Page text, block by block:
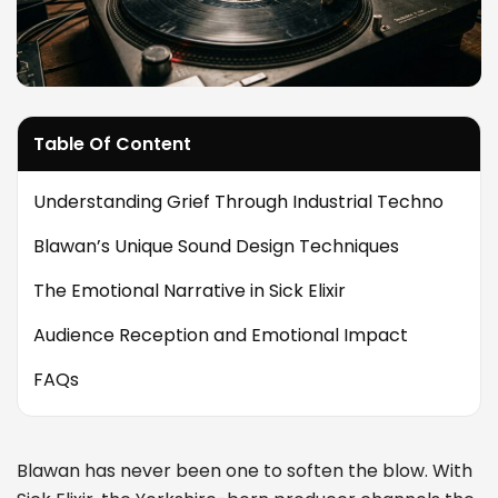
Table Of Content
Understanding Grief Through Industrial Techno
Blawan’s Unique Sound Design Techniques
The Emotional Narrative in Sick Elixir
Audience Reception and Emotional Impact
FAQs
Blawan has never been one to soften the blow. With